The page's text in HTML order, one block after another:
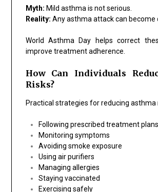
Myth: Mild asthma is not serious.
Reality: Any asthma attack can become
World Asthma Day helps correct
improve treatment adherence.
How Can Individuals
Risks?
Practical strategies for reducing asthma
Following prescribed treatment plans
Monitoring symptoms
Avoiding smoke exposure
Using air purifiers
Managing allergies
Staying vaccinated
Exercising safely